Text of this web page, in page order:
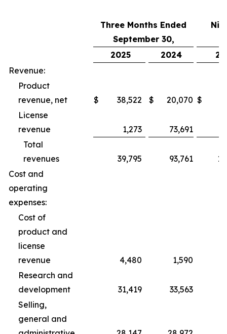
Three Months Ended
September 30,
2025
2024
Revenue:
Product
revenue, net
$ 38,522 $ 20,070 $
License
revenue
1,273
73,691
Total
revenues
39,795 93,761
Cost and
operating
expenses:
Cost of
product and
license
revenue
4,480 1,590
Research and
development
31,419 33,563
Selling,
general and